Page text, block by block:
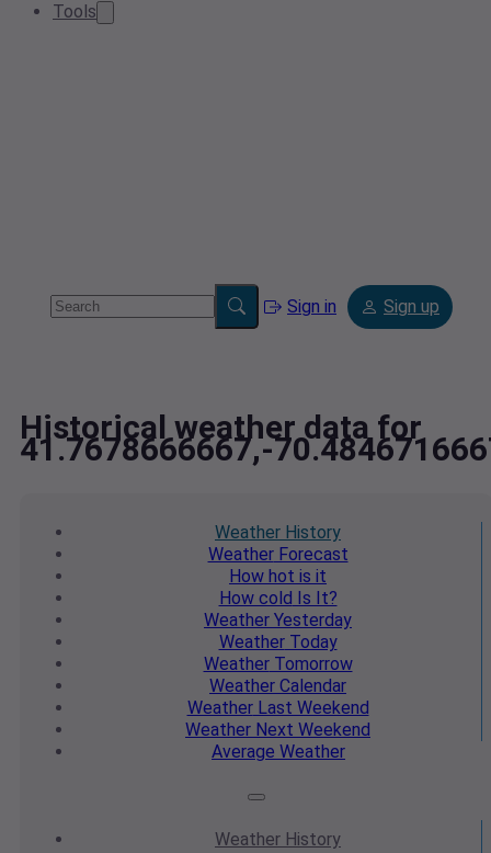
Tools
Sign in Sign up
Historical weather data for
41.7678666667,-
Weather History
WeatherForecast
How hot is it
How cold Is It?
Weather Yesterday
WeatherToday
WeatherTomorrow
Weather Calendar
WeatherLast Weekend
Weather Next Weekend
Average Weather
Weather History